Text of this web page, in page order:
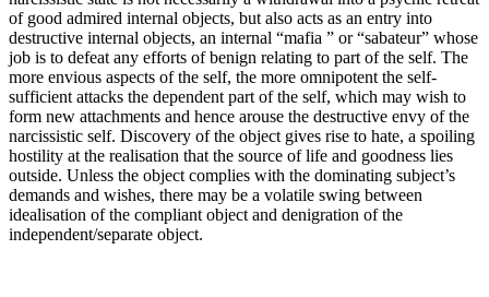
of good admired internal objects, but also acts as an entry into
destructive internal objects, an internal “mafia ” or “sabateur” whose
job is to defeat any efforts of benign relating to part of the self. The
more envious aspects of the self, the more omnipotent the self-
sufficient attacks the dependent part of the self, which may wish to
form new attachments and hence arouse the destructive envy of the
narcissistic self. Discovery of the object gives rise to hate, a spoiling
hostility at the realisation that the source of life and goodness lies
outside. Unless the object complies with the dominating subject’s
demands and wishes, there may be a volatile swing between
idealisation of the compliant object and denigration of the
independent/separate object.